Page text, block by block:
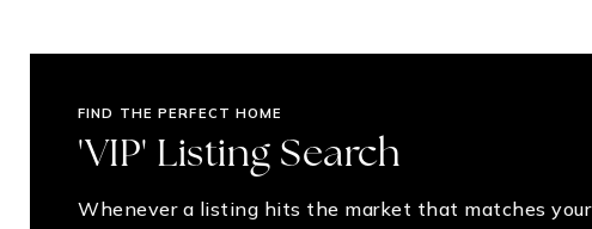
FIND THE PERFECT HOME
'VIP' Listing Search
Whenever a listing hits the market that matches your